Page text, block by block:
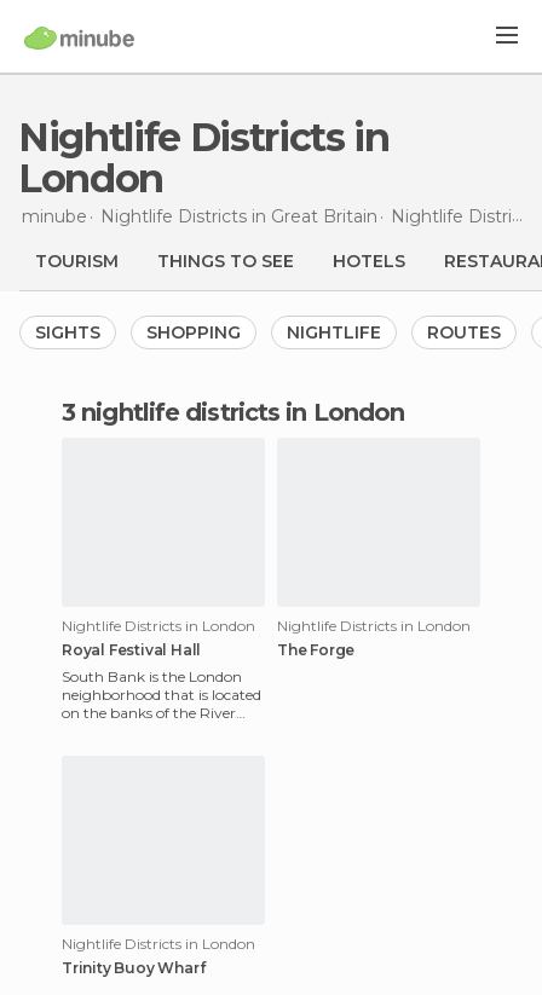
Nightlife Districts in
London
minube Nightlife Districts in Great Britain Nightlife Districts in
TOURISM THINGS TO SEE HOTELS
SIGHTS SHOPPING NIGHTLIFE ROUTES
3 nightlife districts in London
Nightlife Districts in London
Royal Festival Hall
South Bank is the London
neighborhood that is located
on the banks of the River
Nightlife Districts in London
The Forge
Nightlife Districts in London
Trinity Buoy Wharf